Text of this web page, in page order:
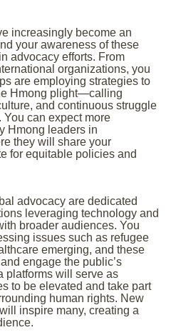
increasingly become an
your awareness of these
advocacy efforts. From
organizations, you
are employing strategies to
Hmong plight—calling
and continuous struggle
can expect more
Hmong leaders in
they will share your
for equitable policies and
advocacy are dedicated
leveraging technology and
broader audiences. You
issues such as refugee
emerging, and these
engage the public’s
platforms will serve as
to be elevated and take part
human rights. New
inspire many, creating a